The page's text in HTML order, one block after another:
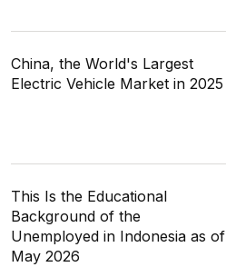
China, the World's Largest
Electric Vehicle Market in 2025
This Is the Educational
Background of the
Unemployed in Indonesia as of
May 2026